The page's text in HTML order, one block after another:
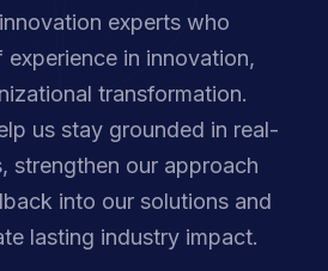
experts who
in innovation,
transformation.
us stay grounded in real-
strengthen our approach
into our solutions and
lasting industry impact.